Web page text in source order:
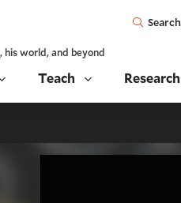
Open
Search
his world, and beyond
Teach Research